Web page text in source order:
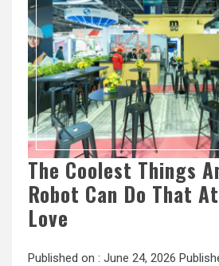
The Coolest Things
Robot Can Do That
Love
Published on : June 24, 2026